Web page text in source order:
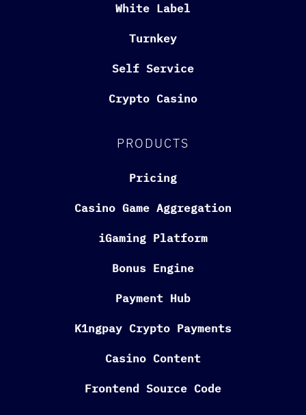
White Label
Turnkey
Self Service
Crypto Casino
PRODUCTS
Pricing
Casino Game Aggregation
iGaming Platform
Bonus Engine
Payment Hub
K1ngpay Crypto Payments
Casino Content
Frontend Source Code